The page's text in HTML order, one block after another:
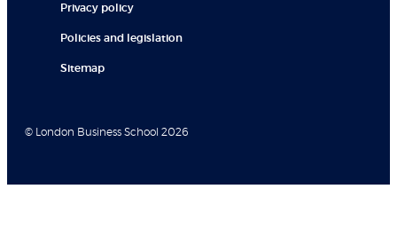
Privacy policy
Policies and legislation
Sitemap
© London Business School 2026